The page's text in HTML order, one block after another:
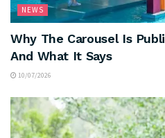
NEWS
Why The Carousel Is
And What It Says
10/07/2026